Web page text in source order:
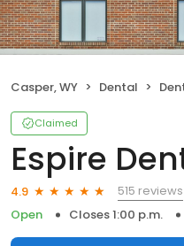
Casper, WY Dental
Claimed
Espire
4.9
515 reviews
Open
Closes 1:00 p.m.